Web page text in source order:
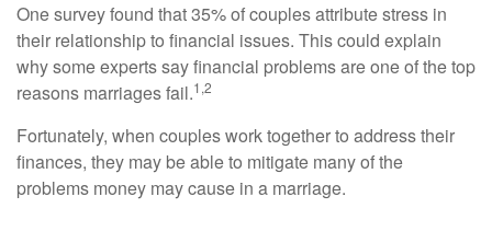
One survey found that 35% of couples attribute stress in
their relationship to financial issues. This could explain
why some experts say financial problems are one of the top
reasons marriages fail.1,2
Fortunately, when couples work together to address their
finances, they may be able to mitigate many of the
problems money may cause in a marriage.